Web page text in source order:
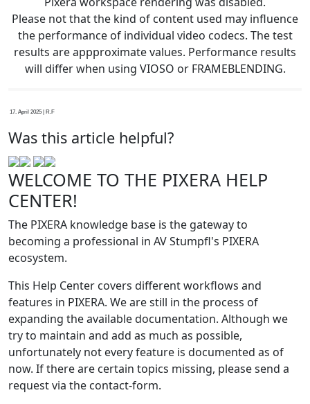
Please not that the kind of content used may influence
the performance of individual video codecs. The test
results are appproximate values. Performance results
will differ when using VIOSO or FRAMEBLENDING.
17. April 2025 | R.F
Was this article helpful?
WELCOME TO THE PIXERA HELP
CENTER!
The PIXERA knowledge base is the gateway to
becoming a professional in AV Stumpfl's PIXERA
ecosystem.
This Help Center covers different workflows and
features in PIXERA. We are still in the process of
expanding the available documentation. Although we
try to maintain and add as much as possible,
unfortunately not every feature is documented as of
now. If there are certain topics missing, please send a
request via the contact-form.